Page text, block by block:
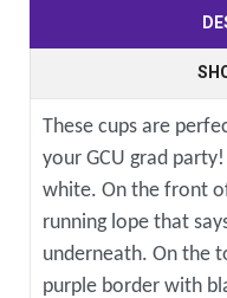
These cups are
your GCU grad
white. On the front
running lope that
underneath. On the
purple border with